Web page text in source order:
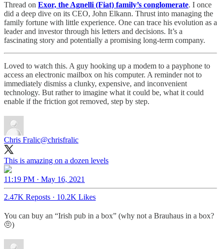
Thread on Exor, the Agnelli (Fiat) family’s conglomerate. I once
did a deep dive on its CEO, John Elkann. Thrust into managing the
family fortune with little experience. One can trace his evolution as a
leader and investor through his letters and decisions. It’s a
fascinating story and potentially a promising long-term company.
Loved to watch this. A guy hooking up a modem to a payphone to
access an electronic mailbox on his computer. A reminder not to
immediately dismiss a clunky, expensive, and inconvenient
technology. But rather to imagine what it could be, what it could
enable if the friction got removed, step by step.
Chris Fralic@chrisfralic
This is amazing on a dozen levels
11:19 PM · May 16, 2021
2.47K Reposts · 10.2K Likes
You can buy an “Irish pub in a box” (why not a Brauhaus in a box?
🤨)